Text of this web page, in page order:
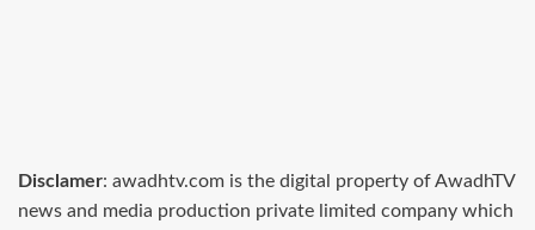
Disclamer: awadhtv.com is the digital property of AwadhTV
news and media production private limited company which